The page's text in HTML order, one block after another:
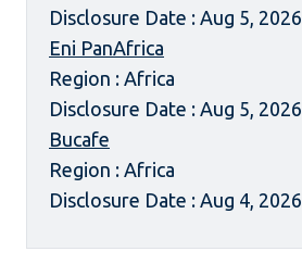
Disclosure Date : Aug 5, 2026
Eni PanAfrica
Region : Africa
Disclosure Date : Aug 5, 2026
Bucafe
Region : Africa
Disclosure Date : Aug 4, 2026